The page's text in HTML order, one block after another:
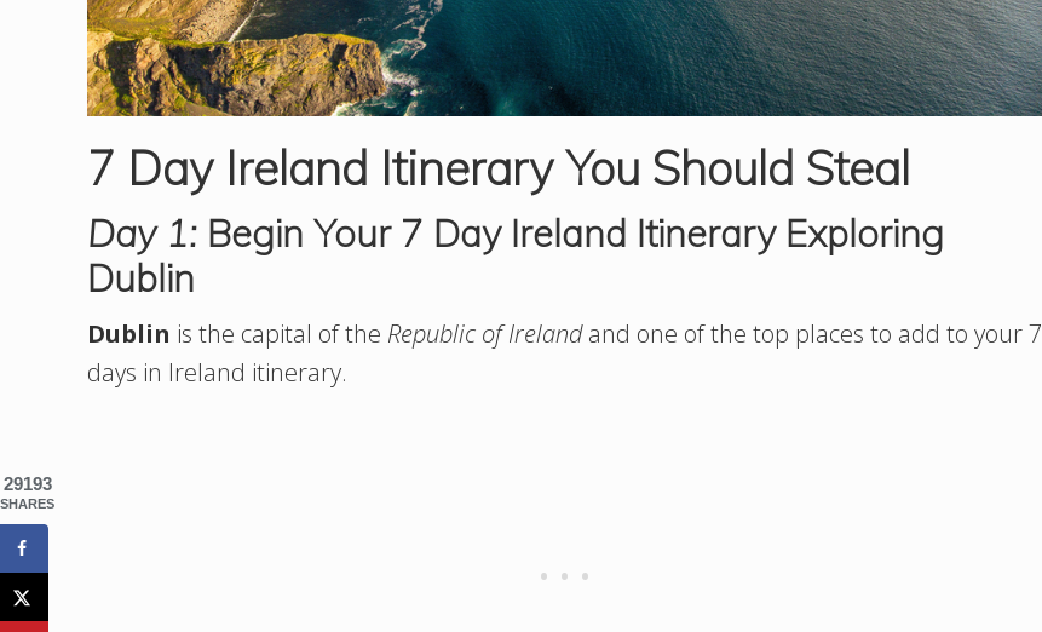
7 Day Ireland Itinerary You Should Steal
Day 1: Begin Your 7 Day Ireland Itinerary Exploring
Dublin
Dublin is the capital of the Republic of Irelandand one of the top places to add to your 7
days in Ireland itinerary.
29193
SHARES